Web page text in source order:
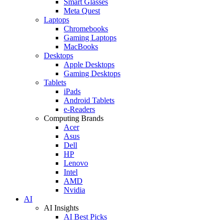
Meta Quest
Laptops
Chromebooks
Gaming Laptops
MacBooks
Desktops
Apple Desktops
Gaming Desktops
Tablets
iPads
Android Tablets
e-Readers
Computing Brands
Acer
Asus
Dell
HP
Lenovo
Intel
AMD
Nvidia
AI
AI Insights
AI Best Picks